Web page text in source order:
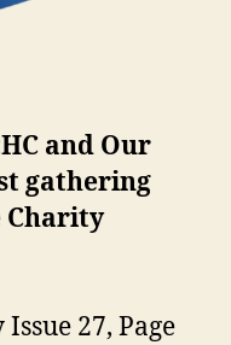
and Our
gathering
Charity
27, Page